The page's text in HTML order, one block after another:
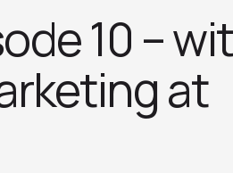
10 –
at